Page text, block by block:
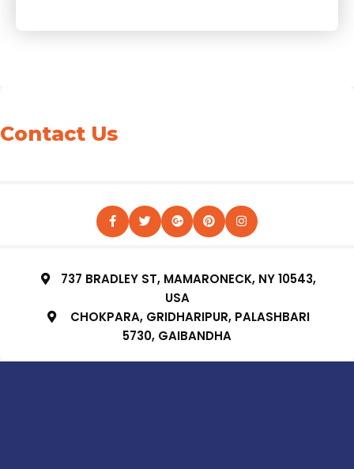
Contact Us
737 BRADLEY ST, MAMARONECK, NY 10543,
USA
CHOKPARA, GRIDHARIPUR, PALASHBARI
5730, GAIBANDHA